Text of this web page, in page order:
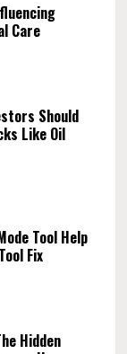
Care
Should
Like Oil
Tool Help
Fix
Hidden